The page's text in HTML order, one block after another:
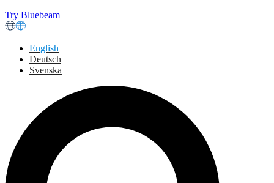
Try Bluebeam
English
Deutsch
Svenska